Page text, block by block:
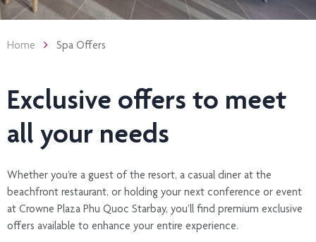
Home Spa Offers
Exclusive offers to meet
all your needs
Whether you’re a guest of the resort, a casual diner at the
beachfront restaurant, or holding your next conference or event
at Crowne Plaza Phu Quoc Starbay, you’ll find premium exclusive
offers available to enhance your entire experience.